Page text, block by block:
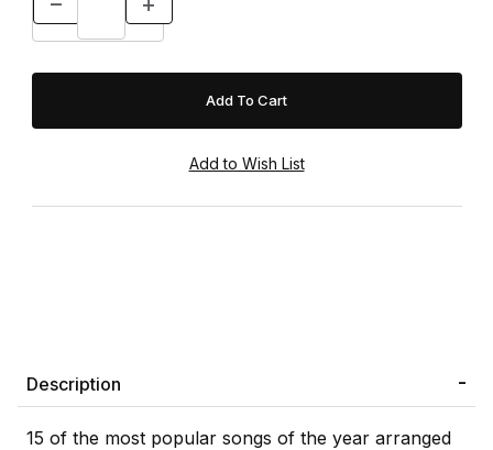
Description
15 of the most popular songs of the year arranged